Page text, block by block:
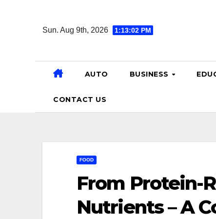
Sun. Aug 9th, 2026 1:13:03 PM
AUTO BUSINESS
CONTACT US
FOOD
From Protein-
Nutrients – A